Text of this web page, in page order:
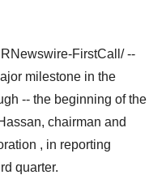
FirstCall/ --
milestone in the
-- the beginning of the
chairman and
, in reporting
quarter.